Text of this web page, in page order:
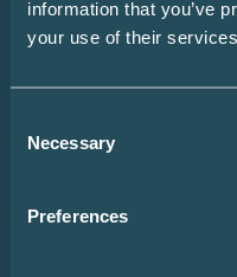
information that you’ve
your use of their
Selection
Necessary
Preferences
Email
SUBSCRIBE